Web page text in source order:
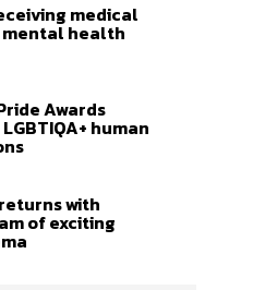
medical
health
Awards
human
with
of exciting